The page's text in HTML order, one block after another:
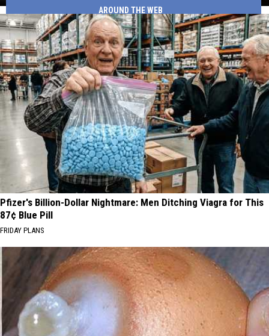
Drivers
Pick
Their
Favorite
Gas
Station
Station
AROUND THE WEB
Pfizer's Billion-Dollar Nightmare: Men Ditching Viagra for This
87¢ Blue Pill
FRIDAY PLANS